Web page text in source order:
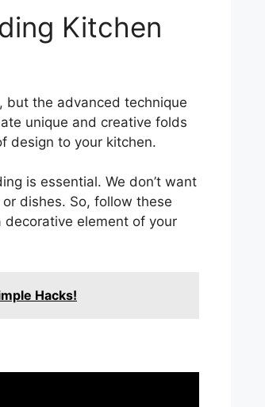
Kitchen
but the advanced technique
unique and creative folds
design to your kitchen.
is essential. We don’t want
dishes. So, follow these
element of your
Hacks!